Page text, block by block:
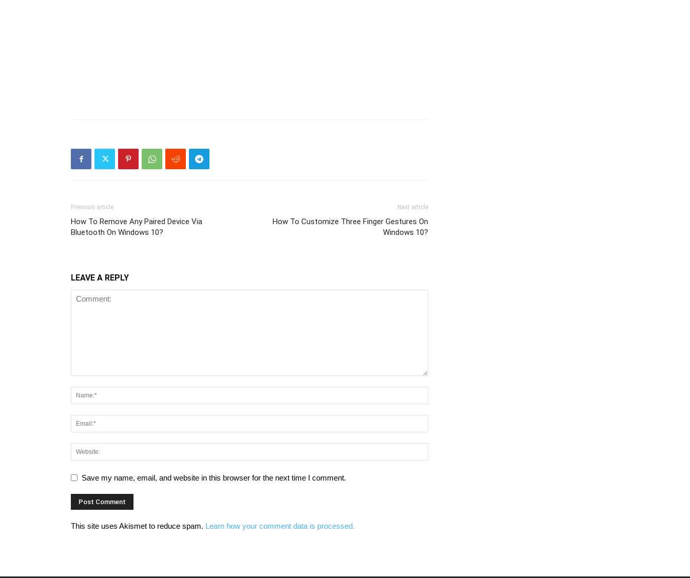
Previous article
How To Remove Any Paired Device Via
Bluetooth On Windows 10?
Next article
How To Customize Three Finger Gestures On
Windows 10?
LEAVE A REPLY
Save my name, email, and website in this browser for the next time I comment.
This site uses Akismet to reduce spam. Learn how your comment data is processed.